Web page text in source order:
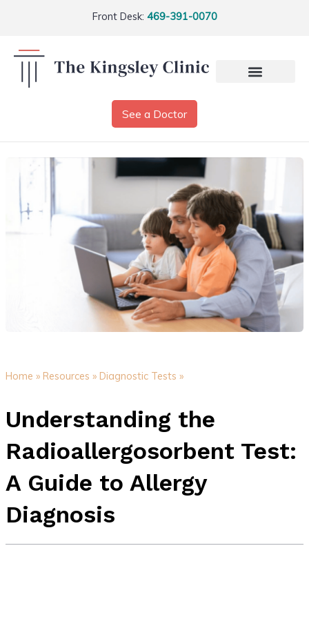
Front Desk: 469-391-0070
See a Doctor
Home » Resources » Diagnostic Tests »
Understanding the
Radioallergosorbent Test:
A Guide to Allergy
Diagnosis